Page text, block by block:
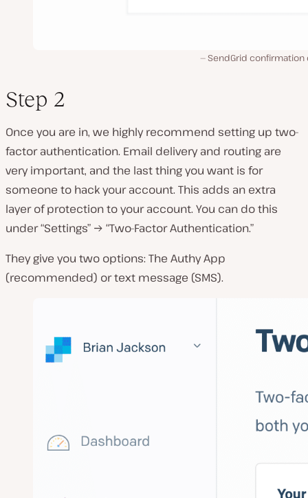
SendGrid confirmation
Step 2
Once you are in, we highly recommend setting up two-
factor authentication. Email delivery and routing are
very important, and the last thing you want is for
someone to hack your account. This adds an extra
layer of protection to your account. You can do this
under “Settings” → “Two-Factor Authentication.”
They give you two options: The Authy App
(recommended) or text message (SMS).